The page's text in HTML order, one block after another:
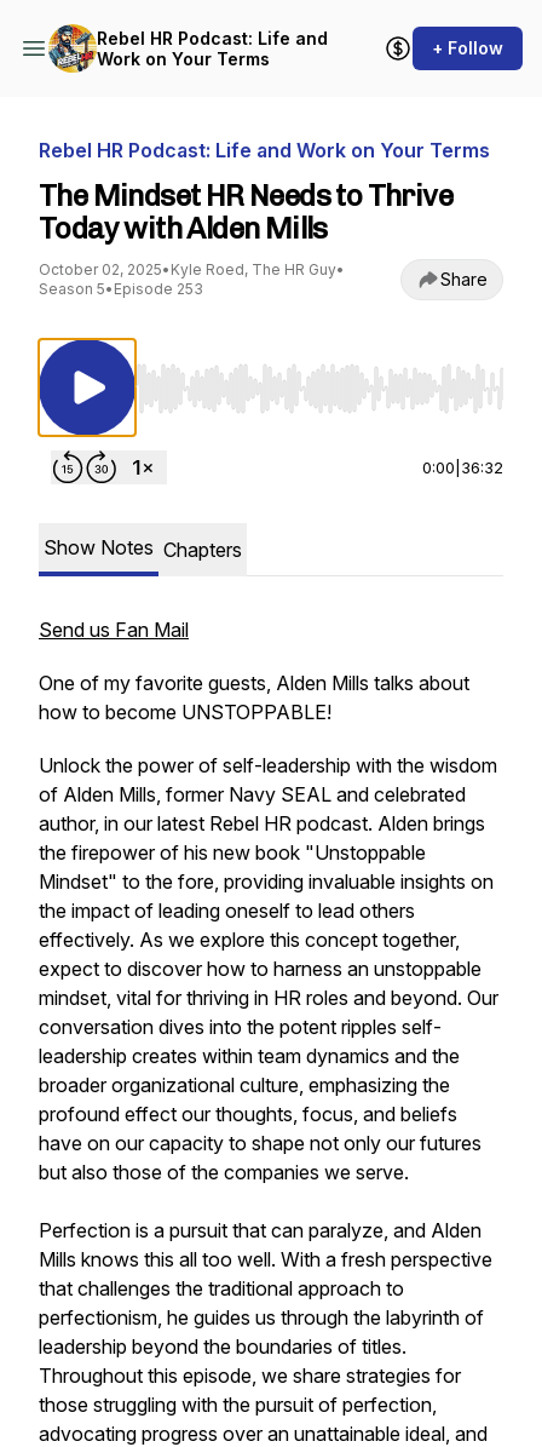
Rebel HR Podcast: Life and
Work on Your Terms
+ Follow
Rebel HR Podcast: Life and Work on Your Terms
The Mindset HR Needs to Thrive
Today with Alden Mills
October 02, 2025• Kyle Roed, The HR Guy•
Season 5• Episode 253 Share
Use Left/Right to seek, Home/End to jump
0:00 36:32
Show Notes Chapters
Send us Fan Mail
One of my favorite guests, Alden Mills talks about
how to become UNSTOPPABLE!
Unlock the power of self-leadership with the wisdom
of Alden Mills, former Navy SEAL and celebrated
author, in our latest Rebel HR podcast. Alden brings
the firepower of his new book "Unstoppable
Mindset" to the fore, providing invaluable insights on
the impact of leading oneself to lead others
effectively. As we explore this concept together,
expect to discover how to harness an unstoppable
mindset, vital for thriving in HR roles and beyond. Our
conversation dives into the potent ripples self-
leadership creates within team dynamics and the
broader organizational culture, emphasizing the
profound effect our thoughts, focus, and beliefs
have on our capacity to shape not only our futures
but also those of the companies we serve.
Perfection is a pursuit that can paralyze, and Alden
Mills knows this all too well. With a fresh perspective
that challenges the traditional approach to
perfectionism, he guides us through the labyrinth of
leadership beyond the boundaries of titles.
Throughout this episode, we share strategies for
those struggling with the pursuit of perfection,
advocating progress over an unattainable ideal, and